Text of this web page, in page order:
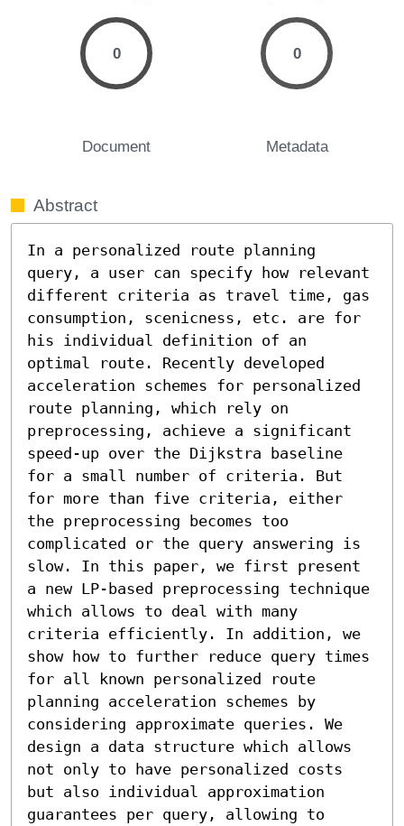
0
Document
0
Metadata
Abstract
In a personalized route planning
query, a user can specify how relevant
different criteria as travel time, gas
consumption, scenicness, etc. are for
his individual definition of an
optimal route. Recently developed
acceleration schemes for personalized
route planning, which rely on
preprocessing, achieve a significant
speed-up over the Dijkstra baseline
for a small number of criteria. But
for more than five criteria, either
the preprocessing becomes too
complicated or the query answering is
slow. In this paper, we first present
a new LP-based preprocessing technique
which allows to deal with many
criteria efficiently. In addition, we
show how to further reduce query times
for all known personalized route
planning acceleration schemes by
considering approximate queries. We
design a data structure which allows
not only to have personalized costs
but also individual approximation
guarantees per query, allowing to